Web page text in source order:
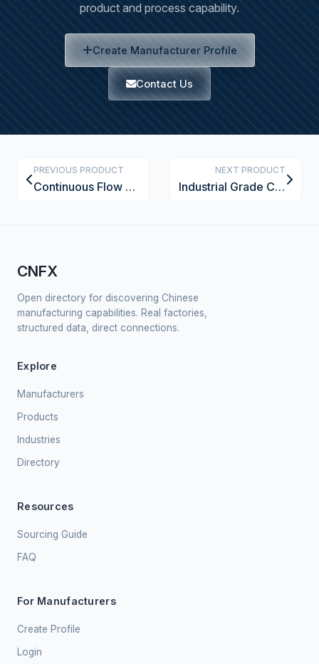
product and process capability.
Create Manufacturer Profile
Contact Us
PREVIOUS PRODUCT
Continuous Flow Chemical Synthesis System
NEXT PRODUCT
Industrial Grade Ceramic Membrane Filter Element
CNFX
Open directory for discovering Chinese
manufacturing capabilities. Real factories,
structured data, direct connections.
Explore
Manufacturers
Products
Industries
Directory
Resources
Sourcing Guide
FAQ
For Manufacturers
Create Profile
Login